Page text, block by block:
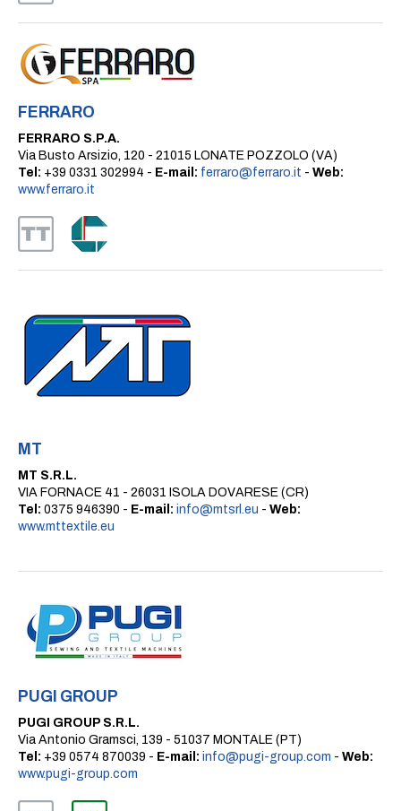
FERRARO
FERRARO S.P.A.
Via Busto Arsizio, 120 - 21015 LONATE POZZOLO (VA)
Tel: +39 0331 302994 - E-mail: ferraro@ferraro.it - Web:
www.ferraro.it
MT
MT S.R.L.
VIA FORNACE 41 - 26031 ISOLA DOVARESE (CR)
Tel: 0375 946390 - E-mail: info@mtsrl.eu - Web:
www.mttextile.eu
PUGI GROUP
PUGI GROUP S.R.L.
Via Antonio Gramsci, 139 - 51037 MONTALE (PT)
Tel: +39 0574 870039 - E-mail: info@pugi-group.com - Web:
www.pugi-group.com